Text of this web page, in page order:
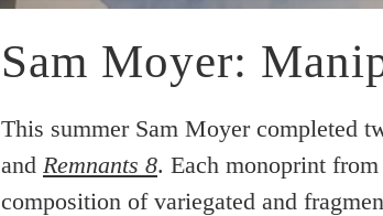
Sam Moyer:
This summer Sam Moyer completed
and Remnants 8. Each monoprint
composition of variegated and